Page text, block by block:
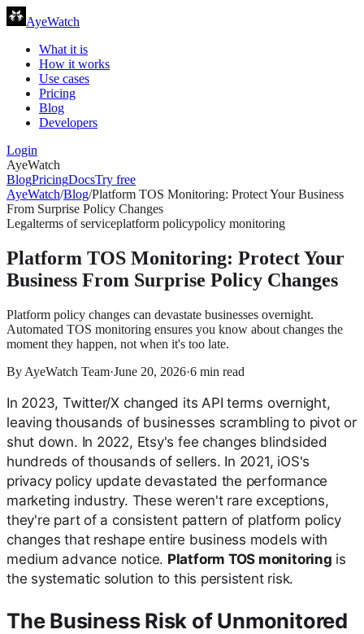
AyeWatch
What it is
How it works
Use cases
Pricing
Blog
Developers
Login
AyeWatch
BlogPricingDocsTry free
AyeWatch/Blog/Platform TOS Monitoring: Protect Your Business
From Surprise Policy Changes
Legalterms of serviceplatform policypolicy monitoring
Platform TOS Monitoring: Protect Your
Business From Surprise Policy Changes
Platform policy changes can devastate businesses overnight.
Automated TOS monitoring ensures you know about changes the
moment they happen, not when it's too late.
By AyeWatch Team·June 20, 2026·6 min read
In 2023, Twitter/X changed its API terms overnight,
leaving thousands of businesses scrambling to pivot or
shut down. In 2022, Etsy's fee changes blindsided
hundreds of thousands of sellers. In 2021, iOS's
privacy policy update devastated the performance
marketing industry. These weren't rare exceptions,
they're part of a consistent pattern of platform policy
changes that reshape entire business models with
medium advance notice. Platform TOS monitoring is
the systematic solution to this persistent risk.
The Business Risk of Unmonitored